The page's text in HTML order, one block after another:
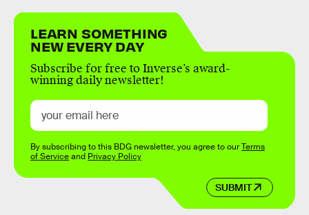
LEARN SOMETHING
NEW EVERY DAY
Subscribe for free to Inverse’s award-
winning daily newsletter!
SUBMIT
By subscribing to this BDG newsletter, you agree to ourTerms
of Serviceand Privacy Policy